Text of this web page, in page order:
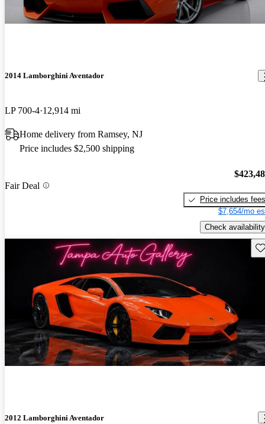
2014 Lamborghini Aventador
LP 700-4 12,914 mi
Home delivery from Ramsey, NJ
Price includes $2,500 shipping
Fair Deal
Price includes fees
$7,654/mo
Check availability
2012 Lamborghini Aventador